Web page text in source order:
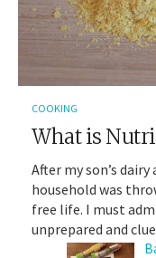
COOKING
What is
After my son’s
household was
free life. I must
unprepared and